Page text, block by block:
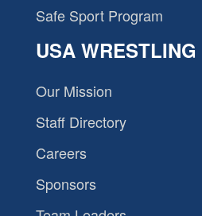
Safe Sport Program
USA WRESTLING
Our Mission
Staff Directory
Careers
Sponsors